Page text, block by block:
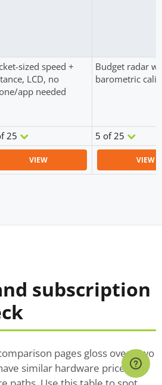
sized speed +
LCD, no
app needed
Budget radar
barometric
25 5 of 25
VIEW VIEW
subscription
pages gloss over. Two
similar hardware prices but